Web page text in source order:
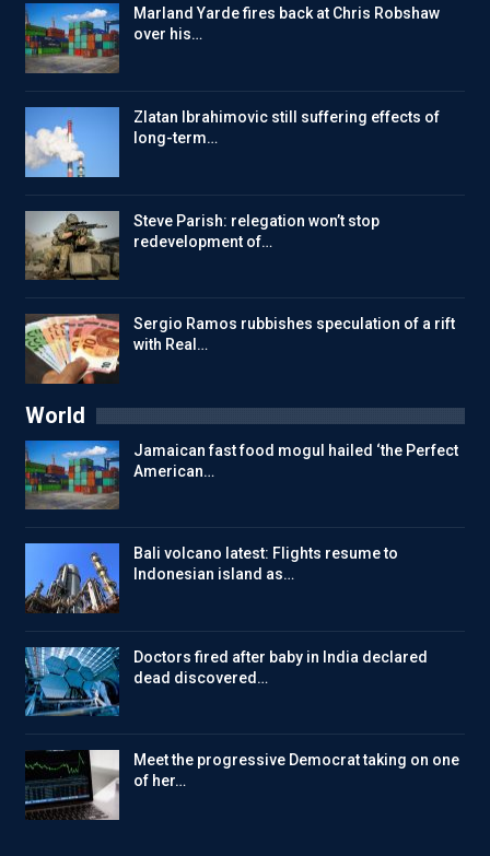
Marland Yarde fires back at Chris Robshaw
over his…
Zlatan Ibrahimovic still suffering effects of
long-term…
Steve Parish: relegation won’t stop
redevelopment of…
Sergio Ramos rubbishes speculation of a rift
with Real…
World
Jamaican fast food mogul hailed ‘the Perfect
American…
Bali volcano latest: Flights resume to
Indonesian island as…
Doctors fired after baby in India declared
dead discovered…
Meet the progressive Democrat taking on one
of her…